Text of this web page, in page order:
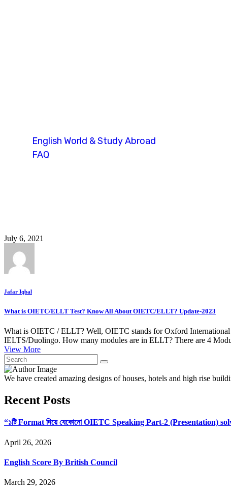
English World & Study Abroad
FAQ
July 6, 2021
Jafar Iqbal
What is OIETC/ELLT Test? Know All About OIETC/ELLT? Update-2023
What is OIETC / ELLT? Well, OIETC stands for Oxford
IELTS/Duolingo. How many modules are in ELLT? There are 4
View More
We have created amazing designs of houses, hotels and high rise
Recent Posts
“১টি Format দিয়ে যেকোনো OIETC Speaking Part-2 (Presentation)
April 26, 2026
English Score By British Council
March 29, 2026